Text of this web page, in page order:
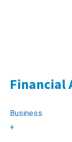
Financial
Business
+